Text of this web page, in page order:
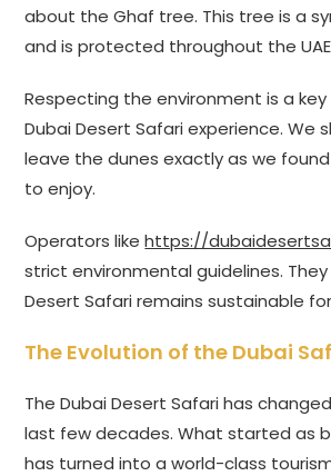
about the Ghaf tree. This tree is a
and is protected throughout the
Respecting the environment is a
Dubai Desert Safari experience. We
leave the dunes exactly as we
to enjoy.
Operators likehttps://
strict environmental guidelines.
Desert Safari remains sustainable
The Evolution of the Dubai
The Dubai Desert Safari has
last few decades. What started as
has turned into a world-class